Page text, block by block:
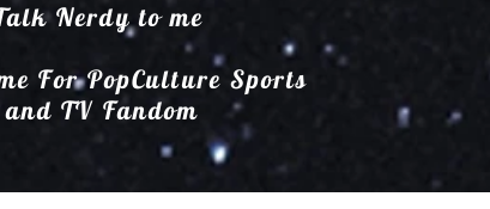
Nerdy to me
For PopCulture Sports
and TV Fandom